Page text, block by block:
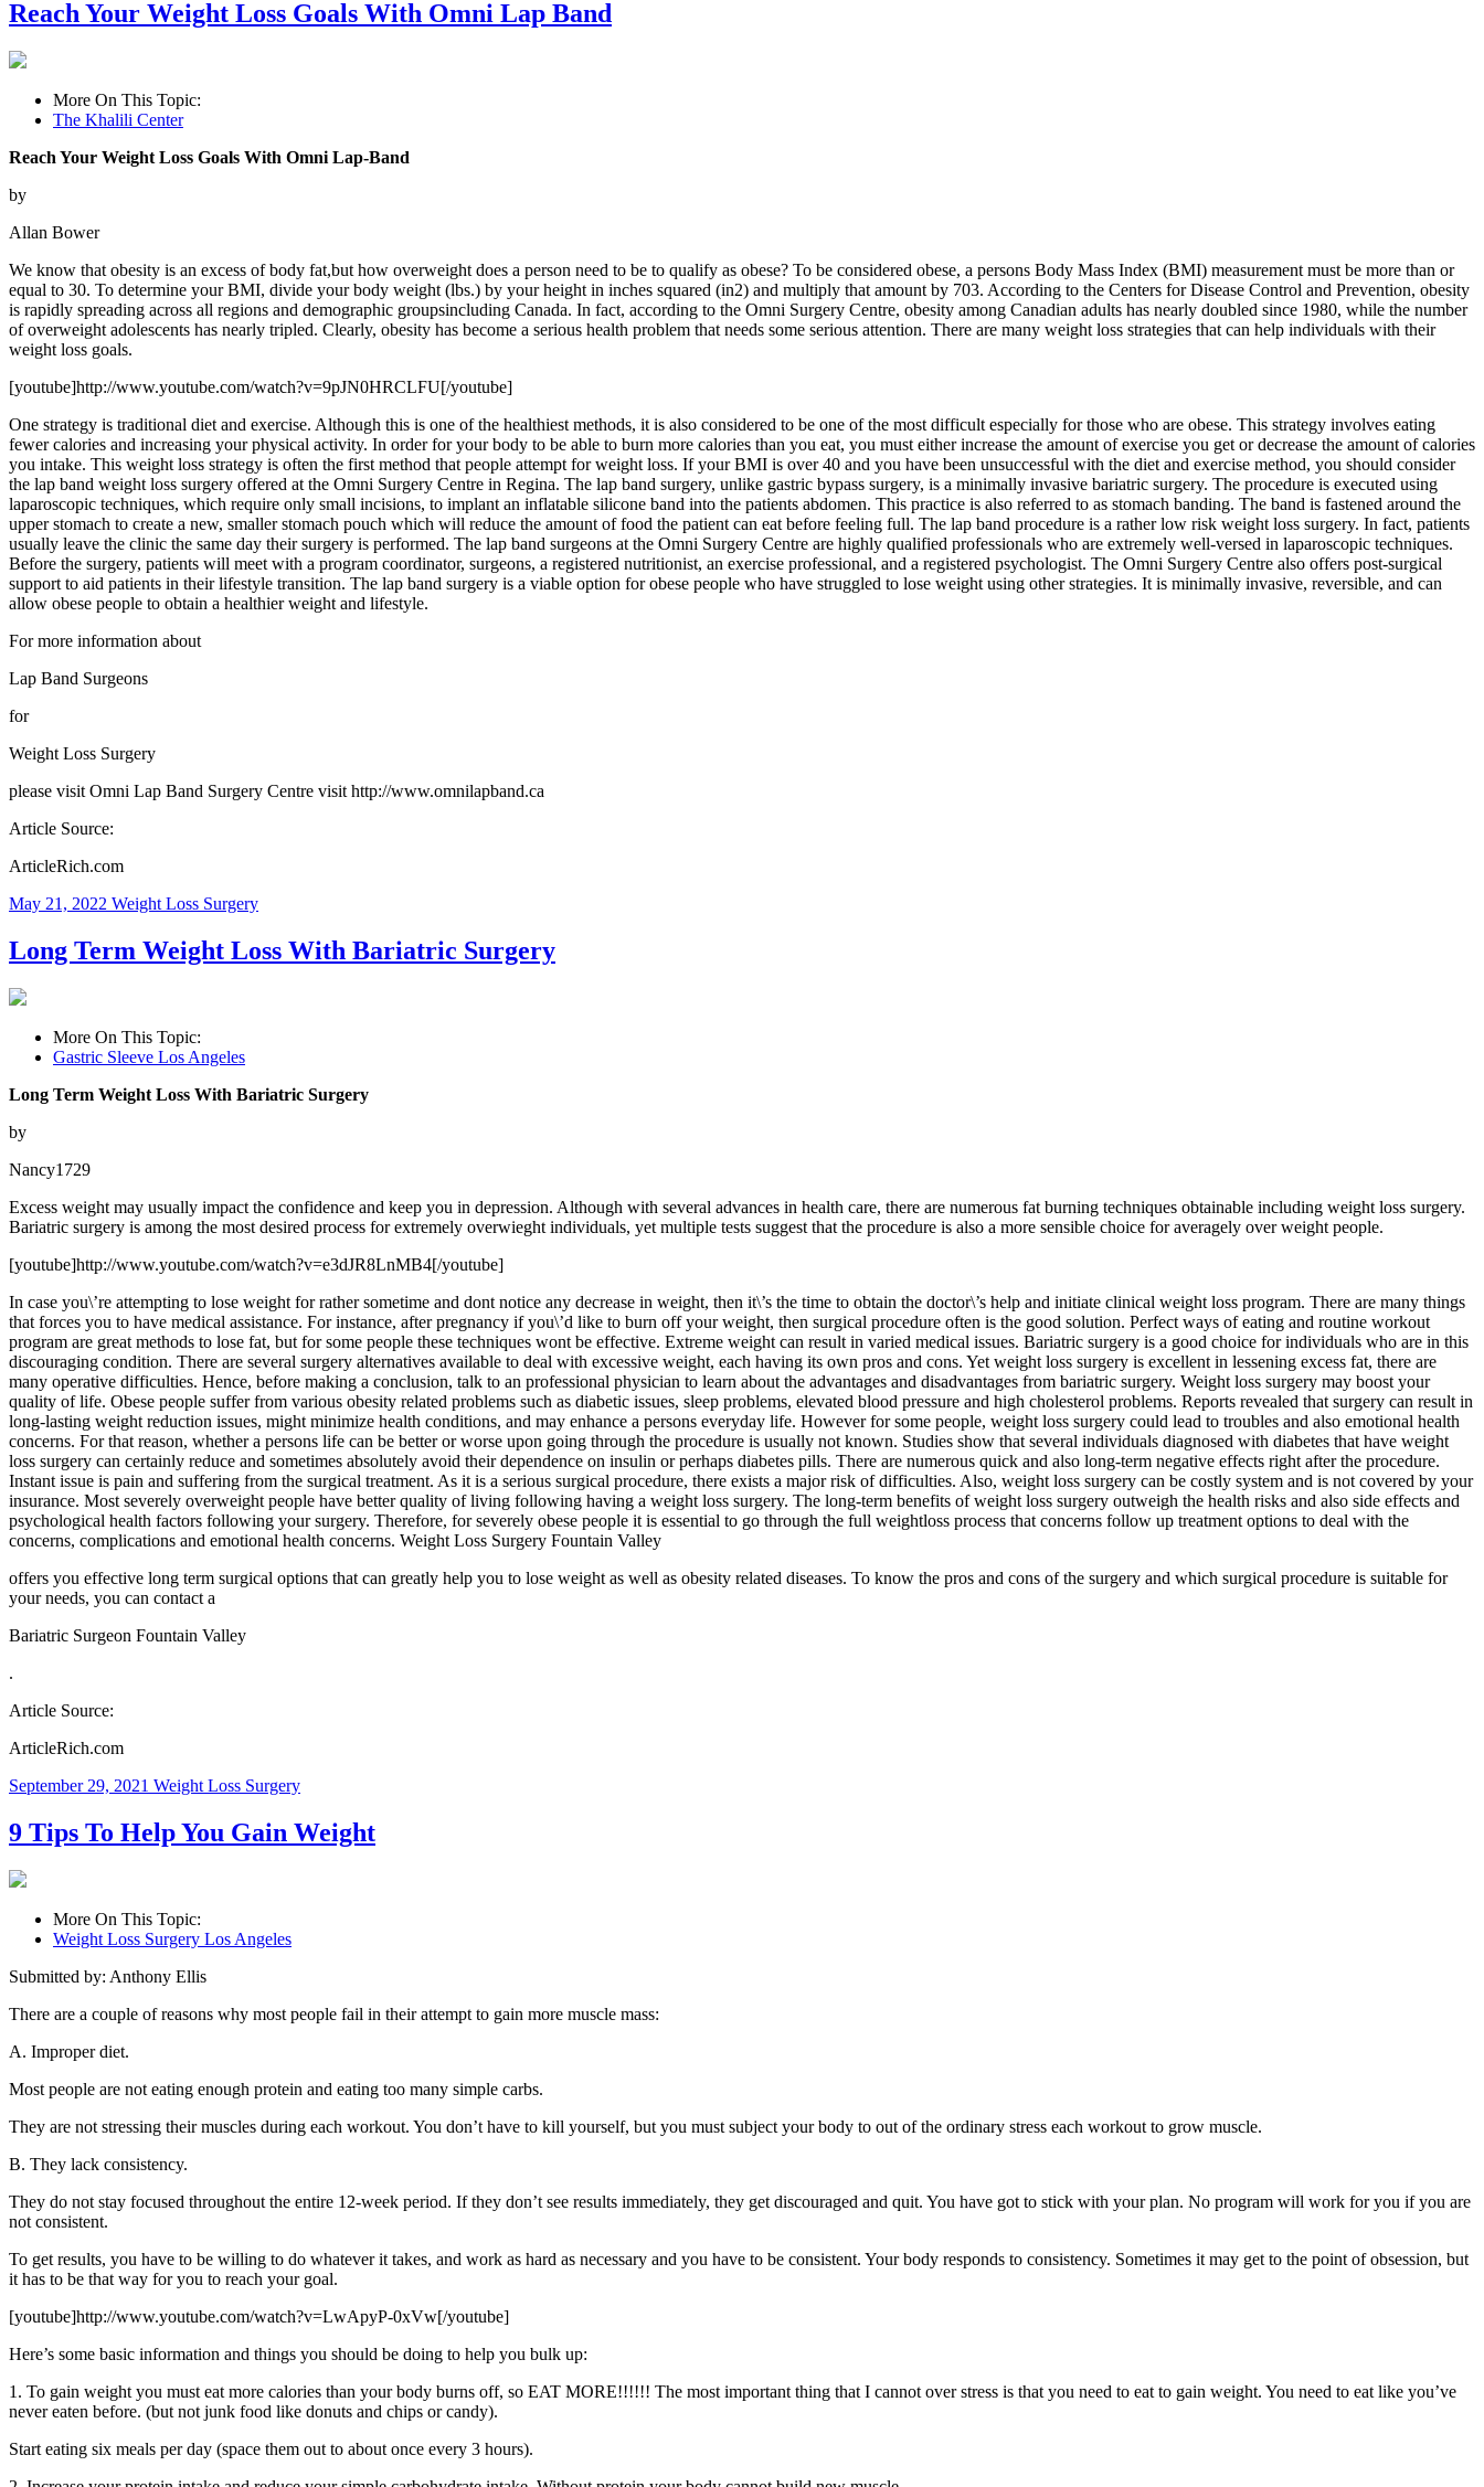
Reach Your Weight Loss Goals With Omni Lap Band
More On This Topic:
The Khalili Center
Reach Your Weight Loss Goals With Omni Lap-Band
by
Allan Bower
We know that obesity is an excess of body fat,but how overweight does a person need to be to qualify as obese? To be considered obese, a persons Body Mass Index (BMI) measurement must be more than or
equal to 30. To determine your BMI, divide your body weight (lbs.) by your height in inches squared (in2) and multiply that amount by 703. According to the Centers for Disease Control and Prevention, obesity
is rapidly spreading across all regions and demographic groupsincluding Canada. In fact, according to the Omni Surgery Centre, obesity among Canadian adults has nearly doubled since 1980, while the number
of overweight adolescents has nearly tripled. Clearly, obesity has become a serious health problem that needs some serious attention. There are many weight loss strategies that can help individuals with their
weight loss goals.
[youtube]http://www.youtube.com/watch?v=9pJN0HRCLFU[/youtube]
One strategy is traditional diet and exercise. Although this is one of the healthiest methods, it is also considered to be one of the most difficult especially for those who are obese. This strategy involves eating
fewer calories and increasing your physical activity. In order for your body to be able to burn more calories than you eat, you must either increase the amount of exercise you get or decrease the amount of calories
you intake. This weight loss strategy is often the first method that people attempt for weight loss. If your BMI is over 40 and you have been unsuccessful with the diet and exercise method, you should consider
the lap band weight loss surgery offered at the Omni Surgery Centre in Regina. The lap band surgery, unlike gastric bypass surgery, is a minimally invasive bariatric surgery. The procedure is executed using
laparoscopic techniques, which require only small incisions, to implant an inflatable silicone band into the patients abdomen. This practice is also referred to as stomach banding. The band is fastened around the
upper stomach to create a new, smaller stomach pouch which will reduce the amount of food the patient can eat before feeling full. The lap band procedure is a rather low risk weight loss surgery. In fact, patients
usually leave the clinic the same day their surgery is performed. The lap band surgeons at the Omni Surgery Centre are highly qualified professionals who are extremely well-versed in laparoscopic techniques.
Before the surgery, patients will meet with a program coordinator, surgeons, a registered nutritionist, an exercise professional, and a registered psychologist. The Omni Surgery Centre also offers post-surgical
support to aid patients in their lifestyle transition. The lap band surgery is a viable option for obese people who have struggled to lose weight using other strategies. It is minimally invasive, reversible, and can
allow obese people to obtain a healthier weight and lifestyle.
For more information about
Lap Band Surgeons
for
Weight Loss Surgery
please visit Omni Lap Band Surgery Centre visit http://www.omnilapband.ca
Article Source:
ArticleRich.com
May 21, 2022 Weight Loss Surgery
Long Term Weight Loss With Bariatric Surgery
More On This Topic:
Gastric Sleeve Los Angeles
Long Term Weight Loss With Bariatric Surgery
by
Nancy1729
Excess weight may usually impact the confidence and keep you in depression. Although with several advances in health care, there are numerous fat burning techniques obtainable including weight loss surgery.
Bariatric surgery is among the most desired process for extremely overwieght individuals, yet multiple tests suggest that the procedure is also a more sensible choice for averagely over weight people.
[youtube]http://www.youtube.com/watch?v=e3dJR8LnMB4[/youtube]
In case you\’re attempting to lose weight for rather sometime and dont notice any decrease in weight, then it\’s the time to obtain the doctor\’s help and initiate clinical weight loss program. There are many things
that forces you to have medical assistance. For instance, after pregnancy if you\’d like to burn off your weight, then surgical procedure often is the good solution. Perfect ways of eating and routine workout
program are great methods to lose fat, but for some people these techniques wont be effective. Extreme weight can result in varied medical issues. Bariatric surgery is a good choice for individuals who are in this
discouraging condition. There are several surgery alternatives available to deal with excessive weight, each having its own pros and cons. Yet weight loss surgery is excellent in lessening excess fat, there are
many operative difficulties. Hence, before making a conclusion, talk to an professional physician to learn about the advantages and disadvantages from bariatric surgery. Weight loss surgery may boost your
quality of life. Obese people suffer from various obesity related problems such as diabetic issues, sleep problems, elevated blood pressure and high cholesterol problems. Reports revealed that surgery can result in
long-lasting weight reduction issues, might minimize health conditions, and may enhance a persons everyday life. However for some people, weight loss surgery could lead to troubles and also emotional health
concerns. For that reason, whether a persons life can be better or worse upon going through the procedure is usually not known. Studies show that several individuals diagnosed with diabetes that have weight
loss surgery can certainly reduce and sometimes absolutely avoid their dependence on insulin or perhaps diabetes pills. There are numerous quick and also long-term negative effects right after the procedure.
Instant issue is pain and suffering from the surgical treatment. As it is a serious surgical procedure, there exists a major risk of difficulties. Also, weight loss surgery can be costly system and is not covered by your
insurance. Most severely overweight people have better quality of living following having a weight loss surgery. The long-term benefits of weight loss surgery outweigh the health risks and also side effects and
psychological health factors following your surgery. Therefore, for severely obese people it is essential to go through the full weightloss process that concerns follow up treatment options to deal with the
concerns, complications and emotional health concerns. Weight Loss Surgery Fountain Valley
offers you effective long term surgical options that can greatly help you to lose weight as well as obesity related diseases. To know the pros and cons of the surgery and which surgical procedure is suitable for
your needs, you can contact a
Bariatric Surgeon Fountain Valley
.
Article Source:
ArticleRich.com
September 29, 2021 Weight Loss Surgery
9 Tips To Help You Gain Weight
More On This Topic:
Weight Loss Surgery Los Angeles
Submitted by: Anthony Ellis
There are a couple of reasons why most people fail in their attempt to gain more muscle mass:
A. Improper diet.
Most people are not eating enough protein and eating too many simple carbs.
They are not stressing their muscles during each workout. You don’t have to kill yourself, but you must subject your body to out of the ordinary stress each workout to grow muscle.
B. They lack consistency.
They do not stay focused throughout the entire 12-week period. If they don’t see results immediately, they get discouraged and quit. You have got to stick with your plan. No program will work for you if you are
not consistent.
To get results, you have to be willing to do whatever it takes, and work as hard as necessary and you have to be consistent. Your body responds to consistency. Sometimes it may get to the point of obsession, but
it has to be that way for you to reach your goal.
[youtube]http://www.youtube.com/watch?v=LwApyP-0xVw[/youtube]
Here’s some basic information and things you should be doing to help you bulk up:
1. To gain weight you must eat more calories than your body burns off, so EAT MORE!!!!!! The most important thing that I cannot over stress is that you need to eat to gain weight. You need to eat like you’ve
never eaten before. (but not junk food like donuts and chips or candy).
Start eating six meals per day (space them out to about once every 3 hours).